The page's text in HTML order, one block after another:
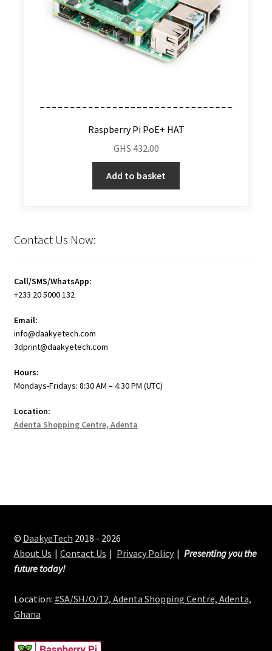
Raspberry Pi PoE+ HAT
GHS 432.00
Add to basket
Contact Us Now:
Call/SMS/WhatsApp:
+233 20 5000 132
Email:
info@daakyetech.com
3dprint@daakyetech.com
Hours:
Mondays-Fridays: 8:30 AM – 4:30 PM (UTC)
Location:
Adenta Shopping Centre, Adenta
© DaakyeTech 2018 - 2026
About Us
Contact Us Privacy Policy
Presenting you the
future today!
Location: #SA/SH/O/12, Adenta Shopping Centre, Adenta,
Ghana